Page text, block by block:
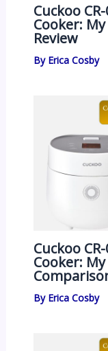
Cuckoo
Cooker:
Review
By Erica Cosby
Cuckoo
Cooker:
By Erica Cosby